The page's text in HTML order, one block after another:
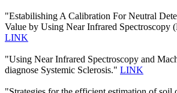
"Estabilishing A Calibration For Neutral
Value by Using Near Infrared Spectroscopy
LINK
"Using Near Infrared Spectroscopy and
diagnose Systemic Sclerosis." LINK